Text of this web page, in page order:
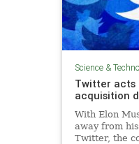
Science &
Twitter acts
acquisition
With Elon
away from
Twitter, the